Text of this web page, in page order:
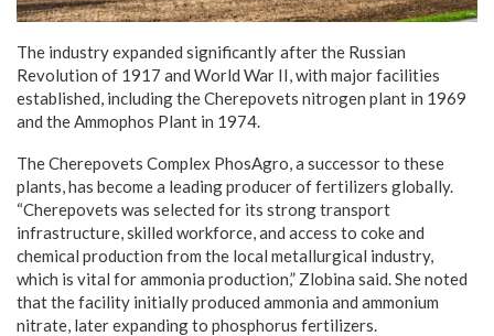
The industry expanded significantly after the Russian
Revolution of 1917 and World War II, with major facilities
established, including the Cherepovets nitrogen plant in 1969
and the Ammophos Plant in 1974.
The Cherepovets Complex PhosAgro, a successor to these
plants, has become a leading producer of fertilizers globally.
“Cherepovets was selected for its strong transport
infrastructure, skilled workforce, and access to coke and
chemical production from the local metallurgical industry,
which is vital for ammonia production,” Zlobina said. She noted
that the facility initially produced ammonia and ammonium
nitrate, later expanding to phosphorus fertilizers.